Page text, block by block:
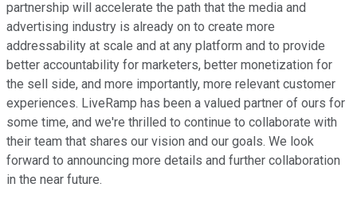
partnership will accelerate the path that the media and
advertising industry is already on to create more
addressability at scale and at any platform and to provide
better accountability for marketers, better monetization for
the sell side, and more importantly, more relevant customer
experiences. LiveRamp has been a valued partner of ours for
some time, and we're thrilled to continue to collaborate with
their team that shares our vision and our goals. We look
forward to announcing more details and further collaboration
in the near future.